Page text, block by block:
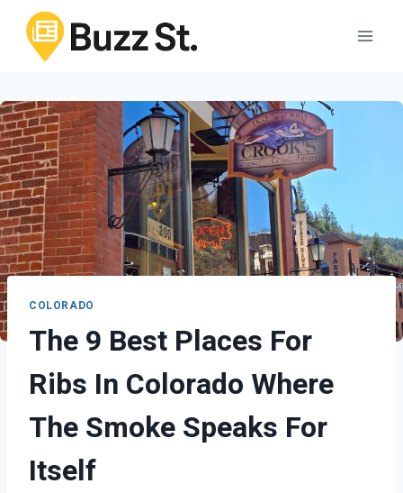
content
COLORADO
The 9 Best Places For
Ribs In Colorado Where
The Smoke Speaks For
Itself